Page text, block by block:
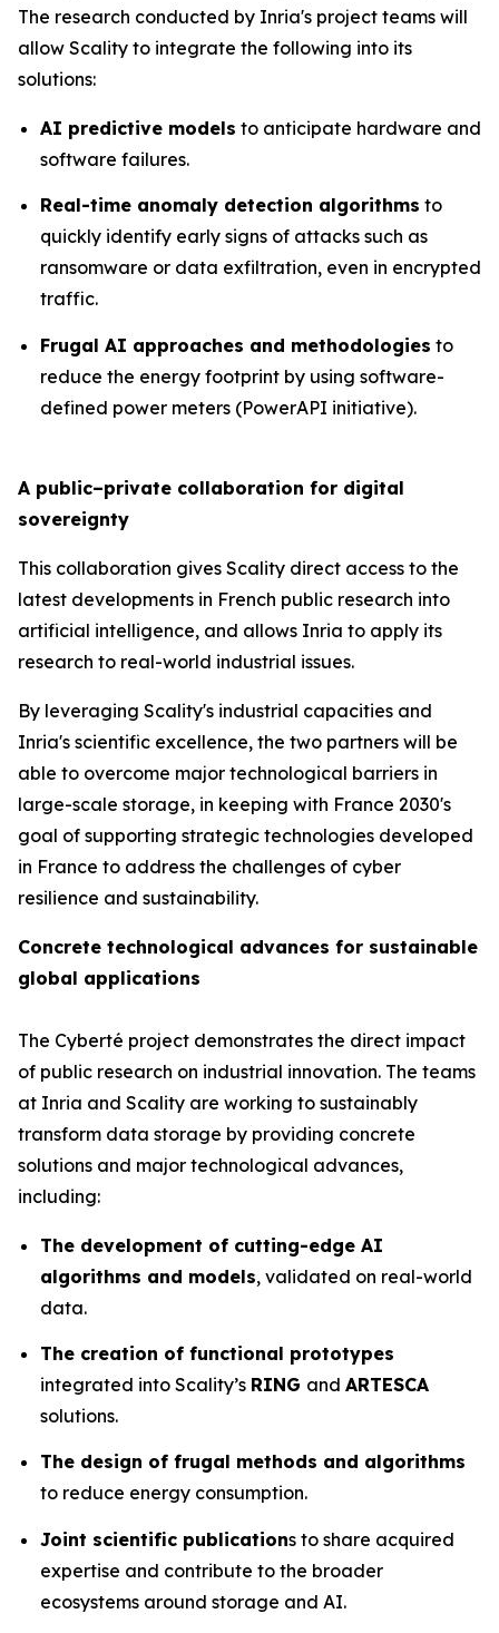
The research conducted by Inria's project teams will
allow Scality to integrate the following into its
solutions:
AI predictive models to anticipate hardware and
software failures.
Real-time anomaly detection algorithms to
quickly identify early signs of attacks such as
ransomware or data exfiltration, even in encrypted
traffic.
Frugal AI approaches and methodologies to
reduce the energy footprint by using software-
defined power meters (PowerAPI initiative).
A public–private collaboration for digital
sovereignty
This collaboration gives Scality direct access to the
latest developments in French public research into
artificial intelligence, and allows Inria to apply its
research to real-world industrial issues.
By leveraging Scality's industrial capacities and
Inria's scientific excellence, the two partners will be
able to overcome major technological barriers in
large-scale storage, in keeping with France 2030's
goal of supporting strategic technologies developed
in France to address the challenges of cyber
resilience and sustainability.
Concrete technological advances for sustainable
global applications
The Cyberté project demonstrates the direct impact
of public research on industrial innovation. The teams
at Inria and Scality are working to sustainably
transform data storage by providing concrete
solutions and major technological advances,
including:
The development of cutting-edge AI
algorithms and models, validated on real-world
data.
The creation of functional prototypes
integrated into Scality’s RING and ARTESCA
solutions.
The design of frugal methods and algorithms
to reduce energy consumption.
Joint scientific publications to share acquired
expertise and contribute to the broader
ecosystems around storage and AI.